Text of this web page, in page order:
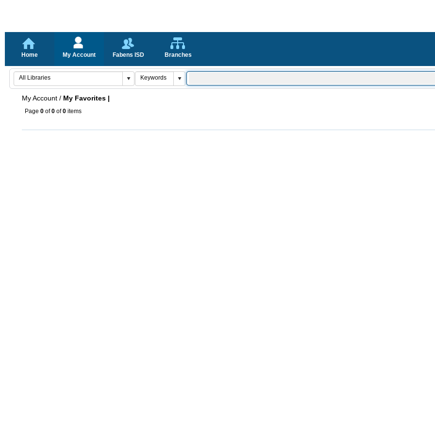
Home My Account Fabens ISD Branches
My Account / My Favorites |
Page 0 of0 of0 items